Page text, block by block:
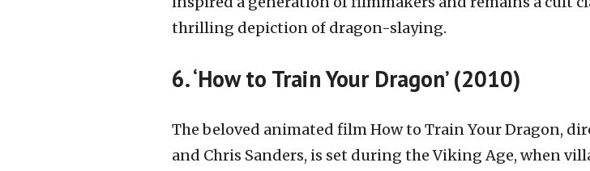
thrilling depiction of dragon-slaying.
6. ‘How to Train Your Dragon’ (2010)
The beloved animated film How to Train Your Dragon,
and Chris Sanders, is set during the Viking Age, when